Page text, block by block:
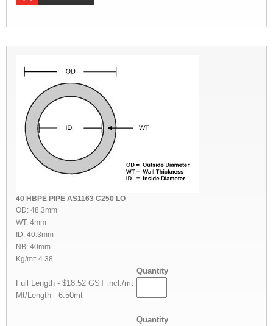
40 HBPE PIPE AS1163 C250 LO
OD: 48.3mm
WT: 4mm
ID: 40.3mm
NB: 40mm
Kg/mt: 4.38
Quantity
Full Length - $18.52 GST incl./mt
Mt/Length - 6.50mt
Quantity